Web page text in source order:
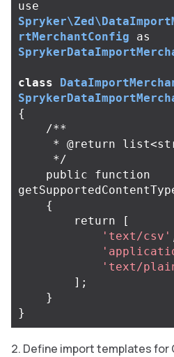
use
rtMerchantConfig
as
class
{
/**
     */
public
function
{
return
[
'text/csv'
'text/
];
}
}
Define import templates for